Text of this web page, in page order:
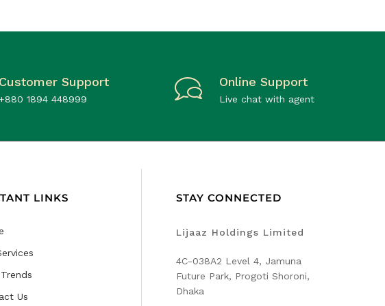
Customer Support
+880 1894 448999
Online Support
Live chat with agent
LINKS
Us
STAY CONNECTED
Lijaaz Holdings Limited
4C-038A2 Level 4, Jamuna
Future Park, Progoti Shoroni,
Dhaka